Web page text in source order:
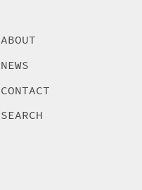
ABOUT
NEWS
CONTACT
SEARCH